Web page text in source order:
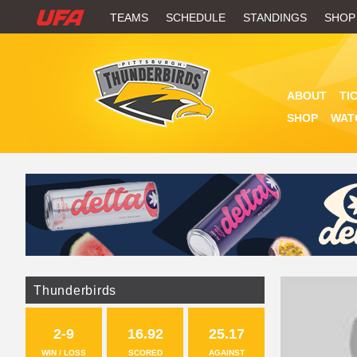
W
H
U
F
A
TEAMS SCHEDULE STANDINGS SHOP
ABOUT
SHOP
Thunderbirds
2-9
WIN / LOSS
16.92
SCORED
25.17
AGAINST